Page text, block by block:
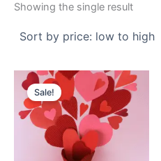
Showing the single result
Sale!
Original
price
was:
1,400.00৳.
Current
price
is:
1,000.00৳.